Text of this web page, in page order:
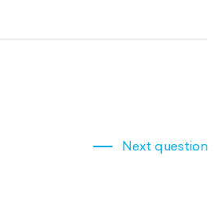
Next question